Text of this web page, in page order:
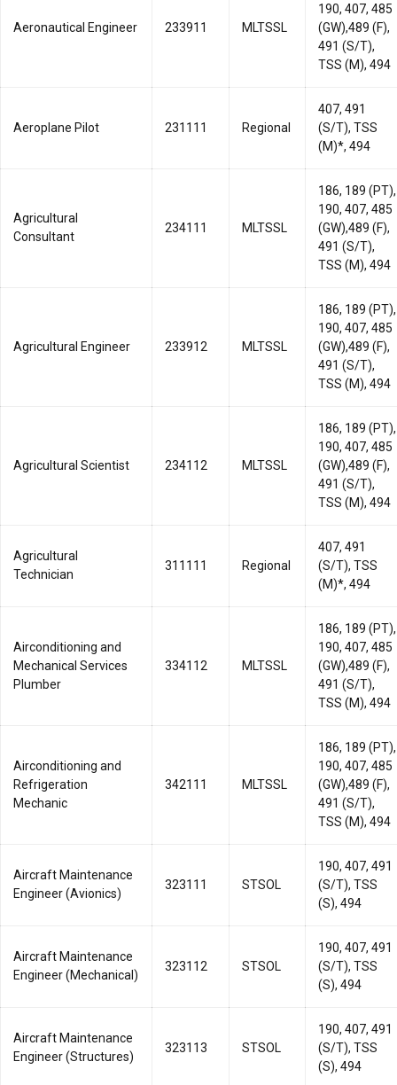
Aeronautical Engineer 233911 MLTSSL
190, 407, 485
(GW),489 (F),
491 (S/T),
TSS (M), 494
Aeroplane Pilot 231111 Regional
407, 491
(S/T), TSS
(M)*, 494
Agricultural
Consultant
234111 MLTSSL
186, 189 (PT),
190, 407, 485
(GW),489 (F),
491 (S/T),
TSS (M), 494
Agricultural Engineer 233912 MLTSSL
186, 189 (PT),
190, 407, 485
(GW),489 (F),
491 (S/T),
TSS (M), 494
Agricultural Scientist 234112 MLTSSL
186, 189 (PT),
190, 407, 485
(GW),489 (F),
491 (S/T),
TSS (M), 494
Agricultural
Technician
311111 Regional
407, 491
(S/T), TSS
(M)*, 494
Airconditioning and
Mechanical Services
Plumber
334112 MLTSSL
186, 189 (PT),
190, 407, 485
(GW),489 (F),
491 (S/T),
TSS (M), 494
Airconditioning and
Refrigeration
Mechanic
342111 MLTSSL
186, 189 (PT),
190, 407, 485
(GW),489 (F),
491 (S/T),
TSS (M), 494
Aircraft Maintenance
Engineer (Avionics)
323111 STSOL
190, 407, 491
(S/T), TSS
(S), 494
Aircraft Maintenance
Engineer (Mechanical)
323112 STSOL
190, 407, 491
(S/T), TSS
(S), 494
Aircraft Maintenance
Engineer (Structures)
323113 STSOL
190, 407, 491
(S/T), TSS
(S), 494